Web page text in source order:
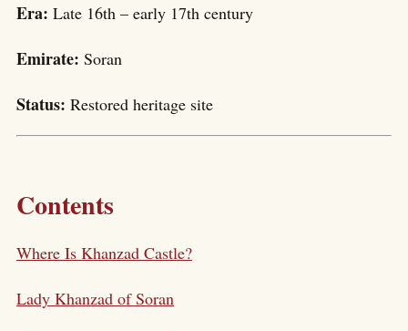
Era: Late 16th – early 17th century
Emirate: Soran
Status: Restored heritage site
Contents
Where Is Khanzad Castle?
Lady Khanzad of Soran